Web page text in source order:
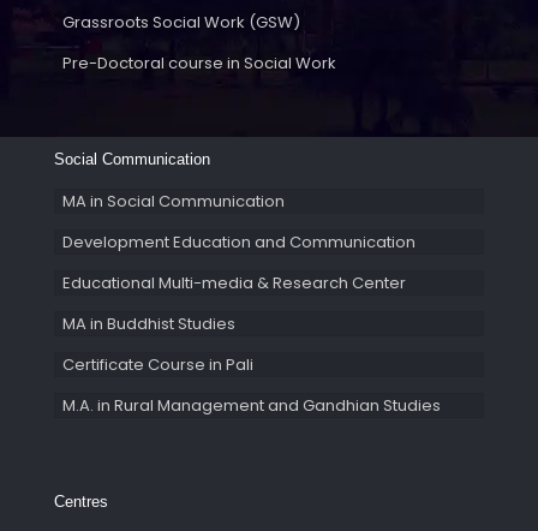
Grassroots Social Work (GSW)
Pre-Doctoral course in Social Work
Social Communication
MA in Social Communication
Development Education and Communication
Educational Multi-media & Research Center
MA in Buddhist Studies
Certificate Course in Pali
M.A. in Rural Management and Gandhian Studies
Centres